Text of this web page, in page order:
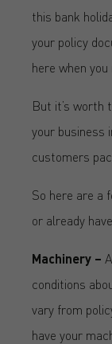
this bank
your policy
here when you
But it’s worth
your business
customers
So here are a
or already
Machinery –
conditions
vary from
have your